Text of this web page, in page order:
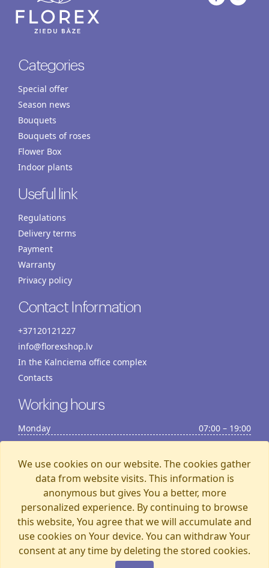
Categories
Special offer
Season news
Bouquets
Bouquets of roses
Flower Box
Indoor plants
Useful link
Regulations
Delivery terms
Payment
Warranty
Privacy policy
Contact Information
+37120121227
info@florexshop.lv
In the Kalnciema office complex
Contacts
Working hours
Monday
07:00 – 19:00
Tuesday
07:00 – 19:00
Wednesday
07:00 – 19:00
Thursday
07:00 – 19:00
07:00 – 19:00
Saturday
07:00 – 19:00
Sunday
07:00 – 15:00
We use cookies on our website. The cookies gather
data from website visits. This information is
anonymous but gives You a better, more
personalized experience. By continuing to browse
this website, You agree that we will accumulate and
use cookies on Your device. You can withdraw Your
consent at any time by deleting the stored cookies.